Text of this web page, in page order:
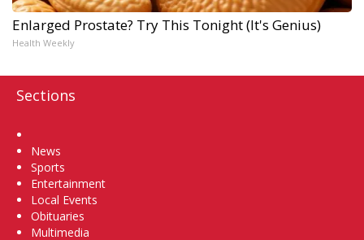
Enlarged Prostate? Try This Tonight (It's Genius)
Health Weekly
Sections
News
Sports
Entertainment
Local Events
Obituaries
Multimedia